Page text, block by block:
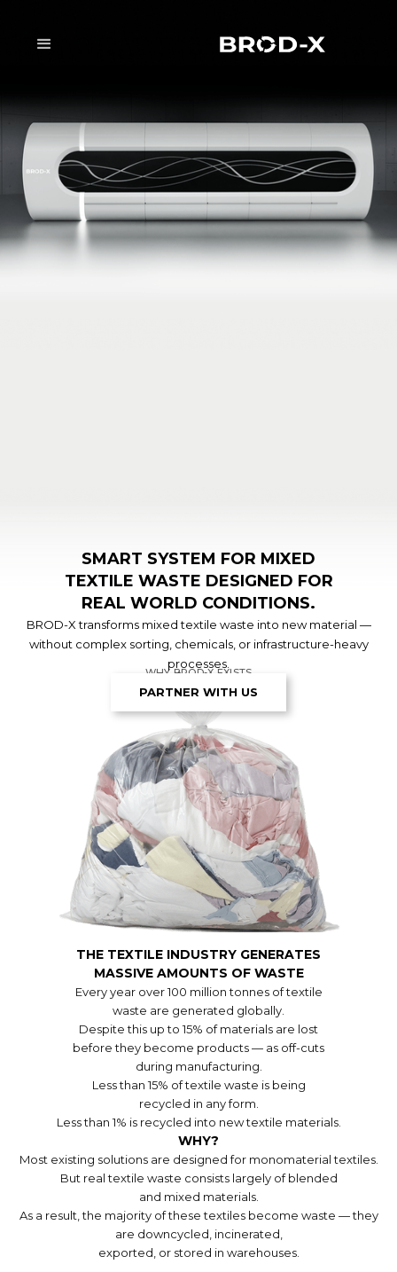
SMART SYSTEM FOR MIXED
TEXTILE WASTE DESIGNED FOR
REAL WORLD CONDITIONS.
BROD-X transforms mixed textile waste into new material —
without complex sorting, chemicals, or infrastructure-heavy
processes.
PARTNER WITH US
WHY BROD-X EXISTS
THE TEXTILE INDUSTRY GENERATES
MASSIVE AMOUNTS OF WASTE
Every year over 100 million tonnes of textile
waste are generated globally.
Despite this up to 15% of materials are lost
before they become products — as off-cuts
during manufacturing.
Less than 15% of textile waste is being
recycled in any form.
Less than 1% is recycled into new textile materials.
WHY?
Most existing solutions are designed for monomaterial textiles.
But real textile waste consists largely of blended
and mixed materials.
As a result, the majority of these textiles become waste — they
are downcycled, incinerated,
exported, or stored in warehouses.